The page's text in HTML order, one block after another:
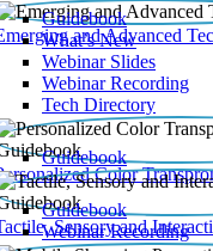
and Advanced
Guidebook
What’s New
Webinar Slides
Webinar Recording​
Tech Directory
Color
Guidebook
Sensory and
Guidebook
Webinar Recording